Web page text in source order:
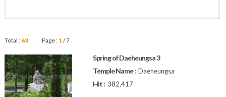
Total : 63 | Page : 1/ 7
Spring of Daeheungsa 3
Temple Name : Daeheungsa
Hit : 382,417